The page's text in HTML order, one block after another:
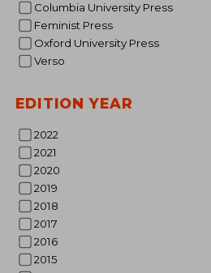
Columbia University Press
Feminist Press
Oxford University Press
Verso
EDITION YEAR
2022
2021
2020
2019
2018
2017
2016
2015